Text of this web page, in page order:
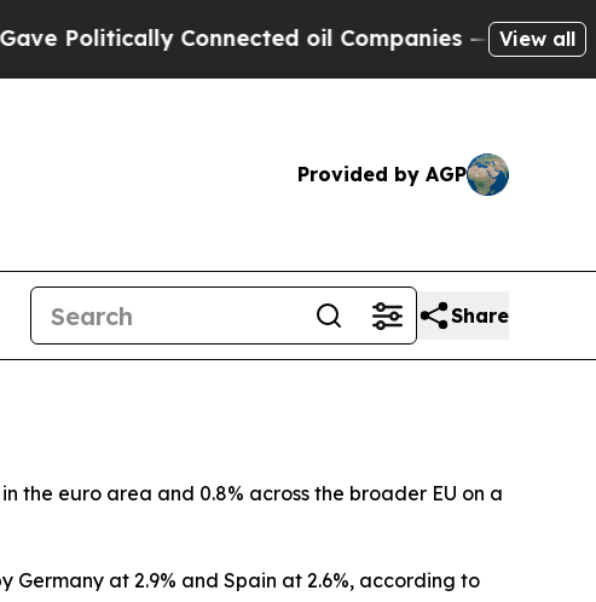
Connected oil Companies — not View all
Provided by AGP
Share
the euro area and 0.8% across the broader EU on a
at 2.9% and Spain at 2.6%, according to